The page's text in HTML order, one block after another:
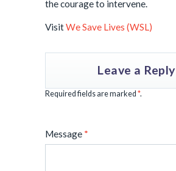
the courage to intervene.
VisitWe Save Lives (WSL)
Leave a Reply
Required fields are marked *.
Message *